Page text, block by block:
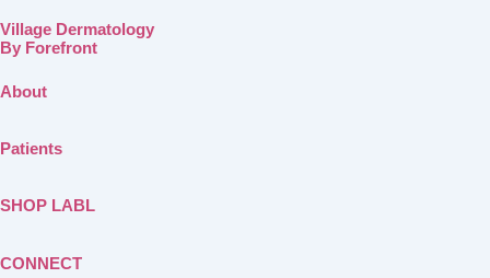
Village Dermatology
By Forefront
About
Patients
SHOP LABL
CONNECT